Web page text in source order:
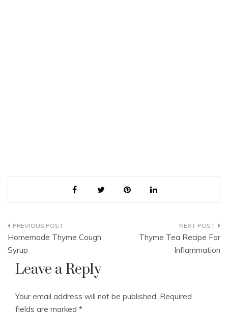
Post
navigation
Homemade Thyme Cough
Syrup
Thyme Tea Recipe For
Inflammation
Leave a Reply
Your email address will not be published. Required
fields are marked *